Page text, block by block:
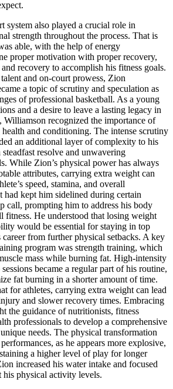
system also played a crucial role in
strength throughout the process. That is
able, with the help of energy
proper motivation with proper recovery,
recovery to accomplish his fitness goals.
and on-court prowess, Zion
a topic of scrutiny and speculation as
of professional basketball. As a young
and a desire to leave a lasting legacy in
recognized the importance of
and conditioning. The intense scrutiny
an additional layer of complexity to his
resolve and unwavering
While Zion’s physical power has always
attributes, carrying extra weight can
speed, stamina, and overall
had kept him sidelined during certain
call, prompting him to address his body
fitness. He understood that losing weight
would be essential for staying in top
from further physical setbacks. A key
program was strength training, which
mass while burning fat. High-intensity
became a regular part of his routine,
fat burning in a shorter amount of time.
for athletes, carrying extra weight can lead
and slower recovery times. Embracing
the guidance of nutritionists, fitness
professionals to develop a comprehensive
needs. The physical transformation
as he appears more explosive,
a higher level of play for longer
increased his water intake and focused
physical activity levels.